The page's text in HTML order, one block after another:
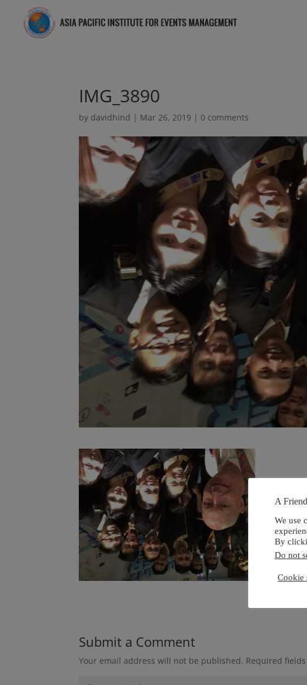
IMG_3890
by davidhind | Mar 26, 2019 | 0 comments
Submit a Comment
Your email address will not be published. Required
A
We use
By
Do not
Cookie